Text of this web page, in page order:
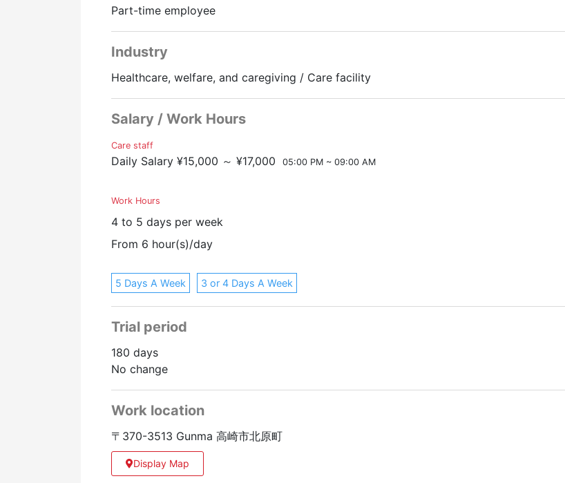
Promotion to Full-Time
Part-time employee
Industry
Healthcare, welfare, and caregiving / Care facility
Salary / Work Hours
Care staff
Daily Salary ¥15,000 ～ ¥17,000 05:00 PM ~ 09:00 AM
Work Hours
4 to 5 days per week
From 6 hour(s)/day
5 Days A Week 3 or 4 Days A Week
Trial period
180 days
No change
Work location
〒370-3513 Gunma 高崎市北原町
Display Map